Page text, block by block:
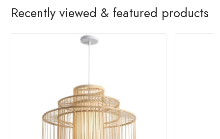
Recently viewed & featured products